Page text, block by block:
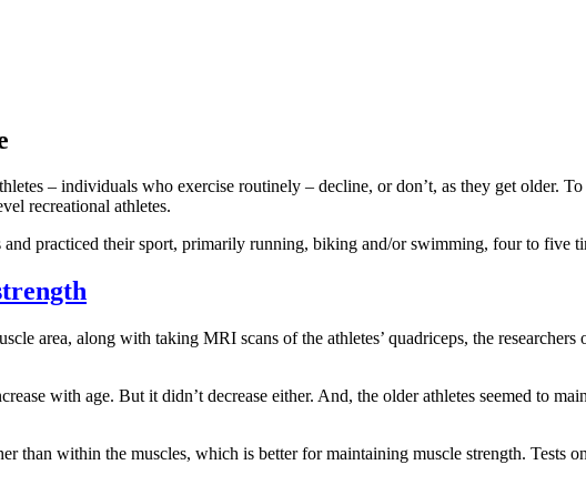
– individuals who exercise routinely – decline, or don’t, as they get older.
recreational athletes.
practiced their sport, primarily running, biking and/or swimming, four to five
area, along with taking MRI scans of the athletes’ quadriceps, the researchers
with age. But it didn’t decrease either. And, the older athletes seemed to
than within the muscles, which is better for maintaining muscle strength. Tests